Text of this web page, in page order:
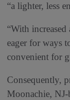
“a lighter, less
“With
eager for ways
convenient for
Consequently,
Moonachie,